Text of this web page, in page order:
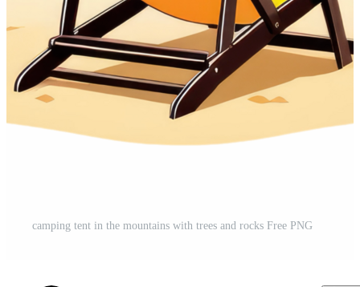
camping tent in the mountains with trees and rocks Free PNG